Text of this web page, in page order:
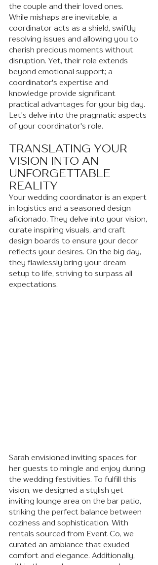
the couple and their loved ones.
While mishaps are inevitable, a
coordinator acts as a shield, swiftly
resolving issues and allowing you to
cherish precious moments without
disruption. Yet, their role extends
beyond emotional support; a
coordinator's expertise and
knowledge provide significant
practical advantages for your big day.
Let's delve into the pragmatic aspects
of your coordinator's role.
TRANSLATING YOUR
VISION INTO AN
UNFORGETTABLE
REALITY
Your wedding coordinator is an expert
in logistics and a seasoned design
aficionado. They delve into your vision,
curate inspiring visuals, and craft
design boards to ensure your decor
reflects your desires. On the big day,
they flawlessly bring your dream
setup to life, striving to surpass all
expectations.
Sarah envisioned inviting spaces for
her guests to mingle and enjoy during
the wedding festivities. To fulfill this
vision, we designed a stylish yet
inviting lounge area on the bar patio,
striking the perfect balance between
coziness and sophistication. With
rentals sourced from Event Co, we
curated an ambiance that exuded
comfort and elegance. Additionally,